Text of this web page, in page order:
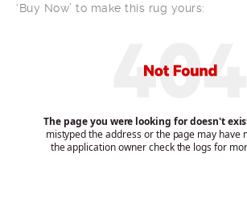
‘Buy Now’ to make this rug yours: